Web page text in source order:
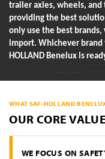
trailer axles, wheels, and
providing the best
only use the best
import. Whichever brand
HOLLAND Benelux is
WHAT SAF-HOLLAND
OUR CORE
WE FOCUS ON